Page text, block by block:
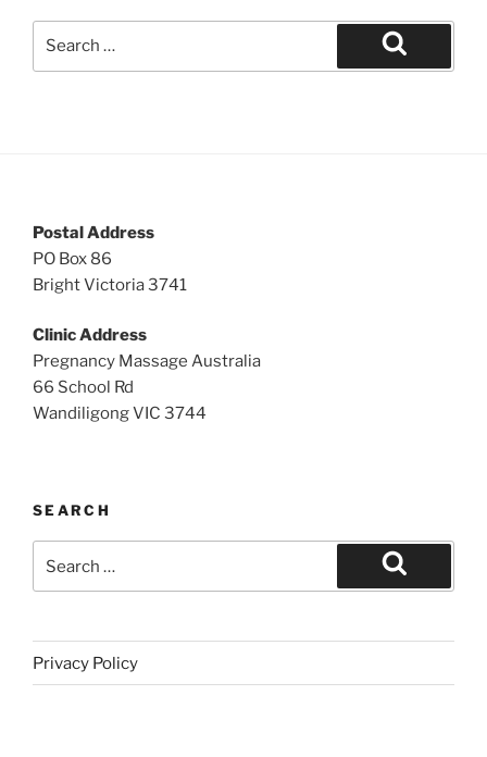
Search
Postal Address
PO Box 86
Bright Victoria 3741
Clinic Address
Pregnancy Massage Australia
66 School Rd
Wandiligong VIC 3744
SEARCH
for:
Search
Privacy Policy